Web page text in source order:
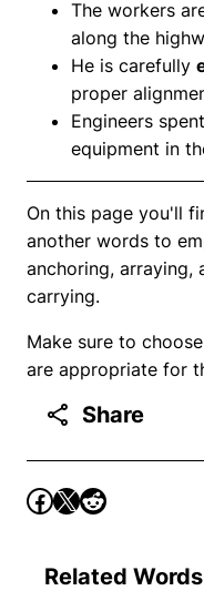
The workers
along the
He is carefully
proper
Engineers
equipment in
On this page you'll
another words to
anchoring, arraying,
carrying.
Make sure to
are appropriate for
Share
Related Words